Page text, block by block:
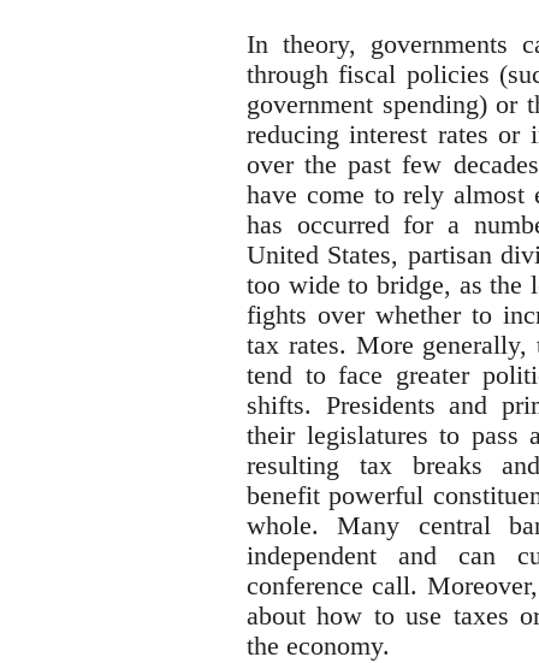
In theory, governments
through fiscal policies
government spending) or
reducing interest rates or
over the past few
have come to rely
has occurred for a
United States, partisan
too wide to bridge, as the
fights over whether to
tax rates. More generally,
tend to face greater
shifts. Presidents and
their legislatures to pass
resulting tax breaks
benefit powerful
whole. Many central
independent and can
conference call.
about how to use taxes
the economy.